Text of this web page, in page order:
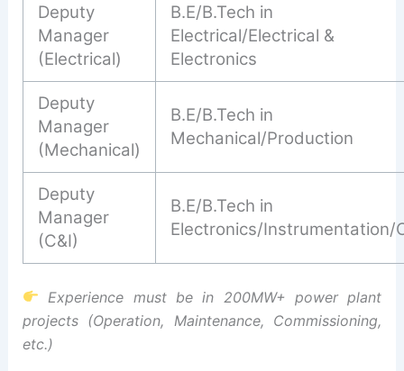
Deputy
Manager
(Electrical)
B.E/B.Tech in
Electrical/Electrical &
Electronics
Deputy
Manager
(Mechanical)
B.E/B.Tech in
Mechanical/Production
Deputy
Manager
(C&I)
B.E/B.Tech in
Electronics/Instrumentation/
Experience must be in 200MW+ power plant
projects (Operation, Maintenance, Commissioning,
etc.)